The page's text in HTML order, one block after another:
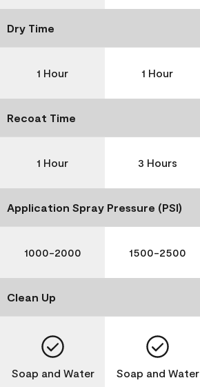
Dry Time
1 Hour 1 Hour
Recoat Time
1 Hour 3 Hours
Application Spray Pressure (PSI)
1000-2000 1500-2500
Clean Up
Soap and Water Soap and Water